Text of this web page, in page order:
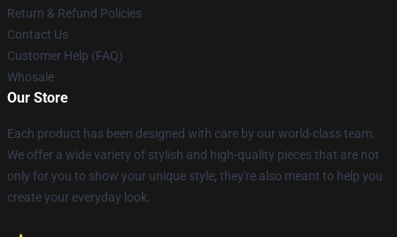
Return & Refund Policies
Contact Us
Customer Help (FAQ)
Whosale
Our Store
Each product has been designed with care by our world-class team.
We offer a wide variety of stylish and high-quality pieces that are not
only for you to show your unique style; they're also meant to help you
create your everyday look.